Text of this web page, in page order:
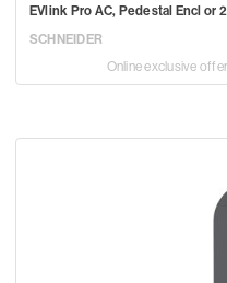
EVlink Pro AC, Pedestal Encl or 2
SCHNEIDER
Online exclusive